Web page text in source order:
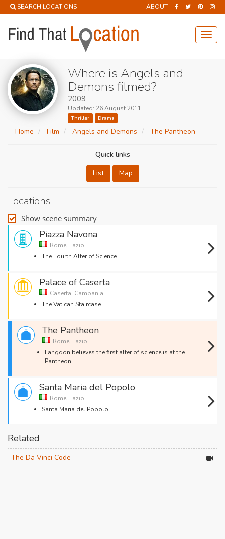
SEARCH LOCATIONS ABOUT
Where is Angels and
Demons filmed?
2009
Updated: 26 August 2011
Thriller Drama
Home Film Angels and Demons The Pantheon
Quick links
List
Map
Locations
Show scene summary
Piazza Navona
Rome, Lazio
The Fourth Alter of Science
Palace of Caserta
Caserta, Campania
The Vatican Staircase
The Pantheon
Rome, Lazio
Langdon believes the first alter of science is at the
Pantheon
Santa Maria del Popolo
Rome, Lazio
Santa Maria del Popolo
Related
The Da Vinci Code